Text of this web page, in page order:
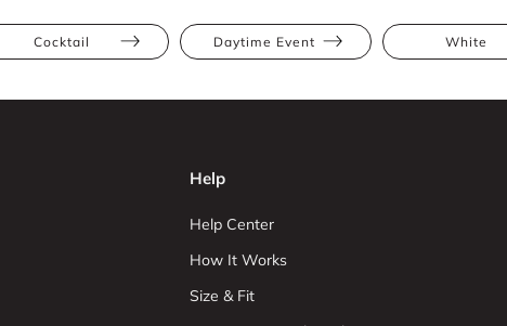
Cocktail Daytime Event White
Help
Help Center
How It Works
Size & Fit